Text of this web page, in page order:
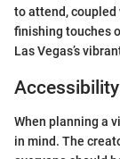
to attend,
finishing touches
Las Vegas’s
When planning a
in mind. The